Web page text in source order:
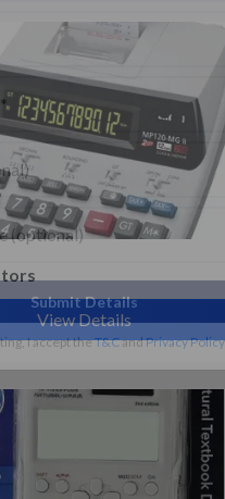
Submit Details
I accept theT&CandPrivacy Policy
View Details